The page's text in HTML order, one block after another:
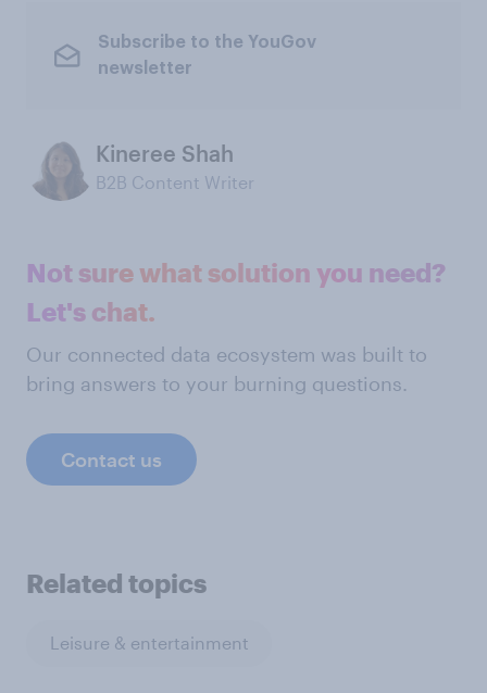
Subscribe to the YouGov
newsletter
Kineree Shah
B2B Content Writer
Not sure what solution you need?
Let's chat.
Our connected data ecosystem was built to
bring answers to your burning questions.
Contact us
Related topics
Leisure & entertainment